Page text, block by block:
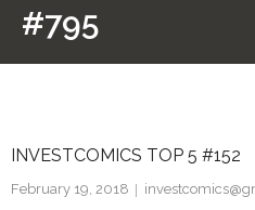
Pinterest
#795
INVESTCOMICS TOP 5 #152
February 19, 2018